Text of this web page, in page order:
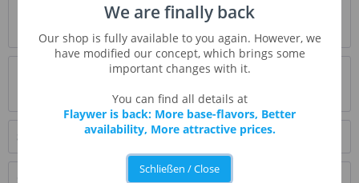
more
Read, write and discuss reviews... more
Similar products
Customers also bought
We are finally back
Our shop is fully available to you again. However, we
have modified our concept, which brings some
important changes with it.
You can find all details at
Flaywer is back: More base-flavors, Better
availability, More attractive prices.
Schließen / Close